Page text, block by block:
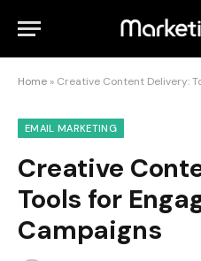
Home » Creative Content Delivery:
EMAIL MARKETING
Creative
Tools for
Campaigns